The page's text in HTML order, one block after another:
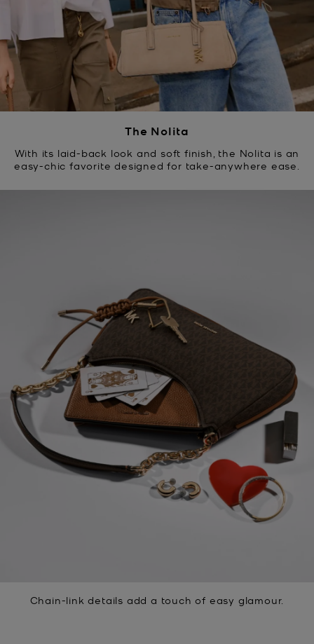
The Nolita
With its laid-back look and soft finish, the Nolita is an
easy-chic favorite designed for take-anywhere ease.
Chain-link details add a touch of easy glamour.